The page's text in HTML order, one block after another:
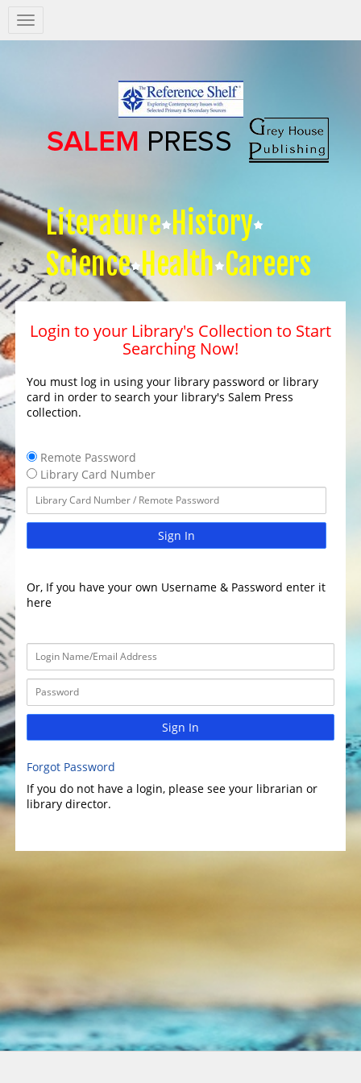
Salem
Press
Literature History
Science Health Careers
Login to your Library's Collection to Start
Searching Now!
You must log in using your library password or library
card in order to search your library's Salem Press
collection.
Remote Password
Library Card Number
Sign In
Or, If you have your own Username & Password enter it
here
Sign In
Forgot Password
If you do not have a login, please see your librarian or
library director.